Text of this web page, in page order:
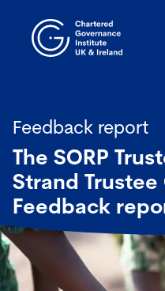
Feedback report
The SORP
Strand
Feedback